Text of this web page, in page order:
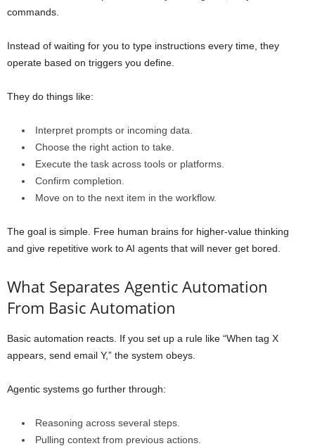
commands.
Instead of waiting for you to type instructions every time, they
operate based on triggers you define.
They do things like:
Interpret prompts or incoming data.
Choose the right action to take.
Execute the task across tools or platforms.
Confirm completion.
Move on to the next item in the workflow.
The goal is simple. Free human brains for higher-value thinking
and give repetitive work to AI agents that will never get bored.
What Separates Agentic Automation
From Basic Automation
Basic automation reacts. If you set up a rule like “When tag X
appears, send email Y,” the system obeys.
Agentic systems go further through:
Reasoning across several steps.
Pulling context from previous actions.